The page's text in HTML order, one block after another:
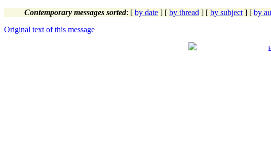
Contemporary messages sorted: [ by date ] [ by thread ] [ by subject ] [ by
Original text of this message